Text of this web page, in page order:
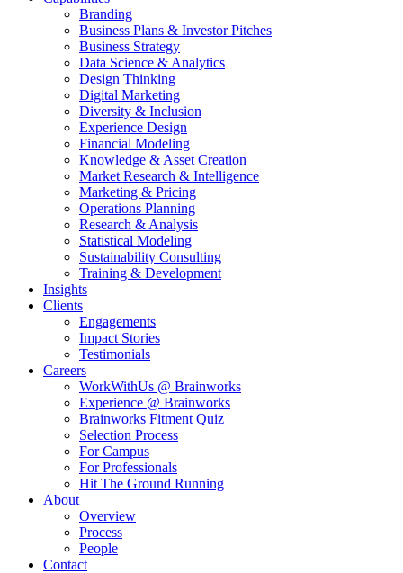
Branding
Business Plans & Investor Pitches
Business Strategy
Data Science & Analytics
Design Thinking
Digital Marketing
Diversity & Inclusion
Experience Design
Financial Modeling
Knowledge & Asset Creation
Market Research & Intelligence
Marketing & Pricing
Operations Planning
Research & Analysis
Statistical Modeling
Sustainability Consulting
Training & Development
Insights
Clients
Engagements
Impact Stories
Testimonials
Careers
WorkWithUs @ Brainworks
Experience @ Brainworks
Brainworks Fitment Quiz
Selection Process
For Campus
For Professionals
Hit The Ground Running
About
Overview
Process
People
Contact